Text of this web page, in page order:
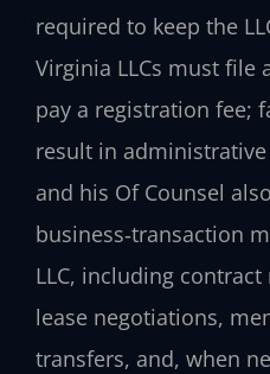
required to keep the
Virginia LLCs must file
pay a registration fee;
result in
and his Of Counsel
business‑transaction
LLC, including
lease negotiations,
transfers, and, when